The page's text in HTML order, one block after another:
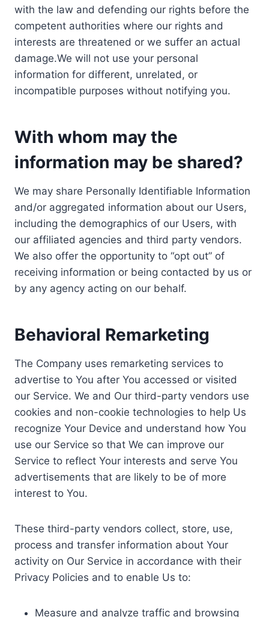
with the law and defending our rights before the
competent authorities where our rights and
interests are threatened or we suffer an actual
damage.We will not use your personal
information for different, unrelated, or
incompatible purposes without notifying you.
With whom may the
information may be shared?
We may share Personally Identifiable Information
and/or aggregated information about our Users,
including the demographics of our Users, with
our affiliated agencies and third party vendors.
We also offer the opportunity to “opt out” of
receiving information or being contacted by us or
by any agency acting on our behalf.
Behavioral Remarketing
The Company uses remarketing services to
advertise to You after You accessed or visited
our Service. We and Our third-party vendors use
cookies and non-cookie technologies to help Us
recognize Your Device and understand how You
use our Service so that We can improve our
Service to reflect Your interests and serve You
advertisements that are likely to be of more
interest to You.
These third-party vendors collect, store, use,
process and transfer information about Your
activity on Our Service in accordance with their
Privacy Policies and to enable Us to:
Measure and analyze traffic and browsing